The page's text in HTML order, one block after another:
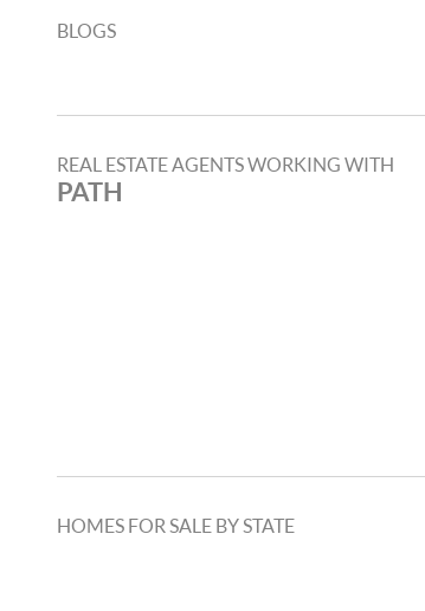
BLOGS
REAL ESTATE AGENTS WORKING WITH
PATH
HOMES FOR SALE BY STATE